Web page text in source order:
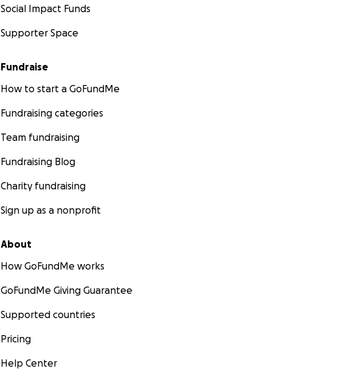
Social Impact Funds
Supporter Space
Fundraise
How to start a GoFundMe
Fundraising categories
Team fundraising
Fundraising Blog
Charity fundraising
Sign up as a nonprofit
About
How GoFundMe works
GoFundMe Giving Guarantee
Supported countries
Pricing
Help Center